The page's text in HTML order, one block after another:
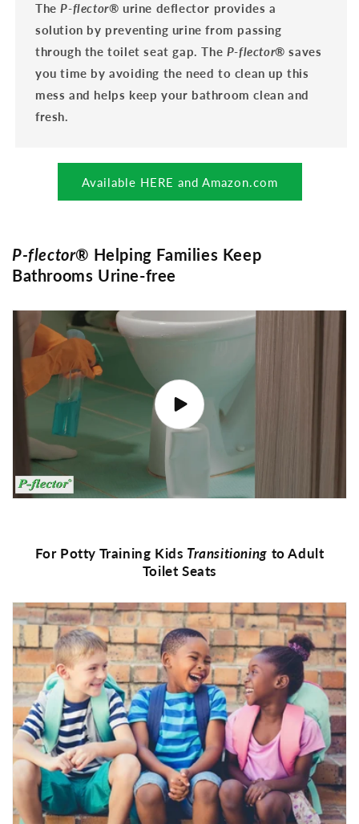
TheP-flector® urine deflector provides a
solution by preventing urine from passing
through the toilet seat gap. The P-flector® saves
you time by avoiding the need to clean up this
mess and helps keep your bathroom clean and
fresh.
Available HERE and Amazon.com
P-flector® Helping Families Keep
Bathrooms Urine-free
For Potty Training Kids Transitioning to Adult
Toilet Seats